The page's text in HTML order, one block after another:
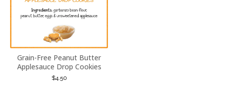
Grain-Free Peanut Butter
Applesauce Drop Cookies
$4.50